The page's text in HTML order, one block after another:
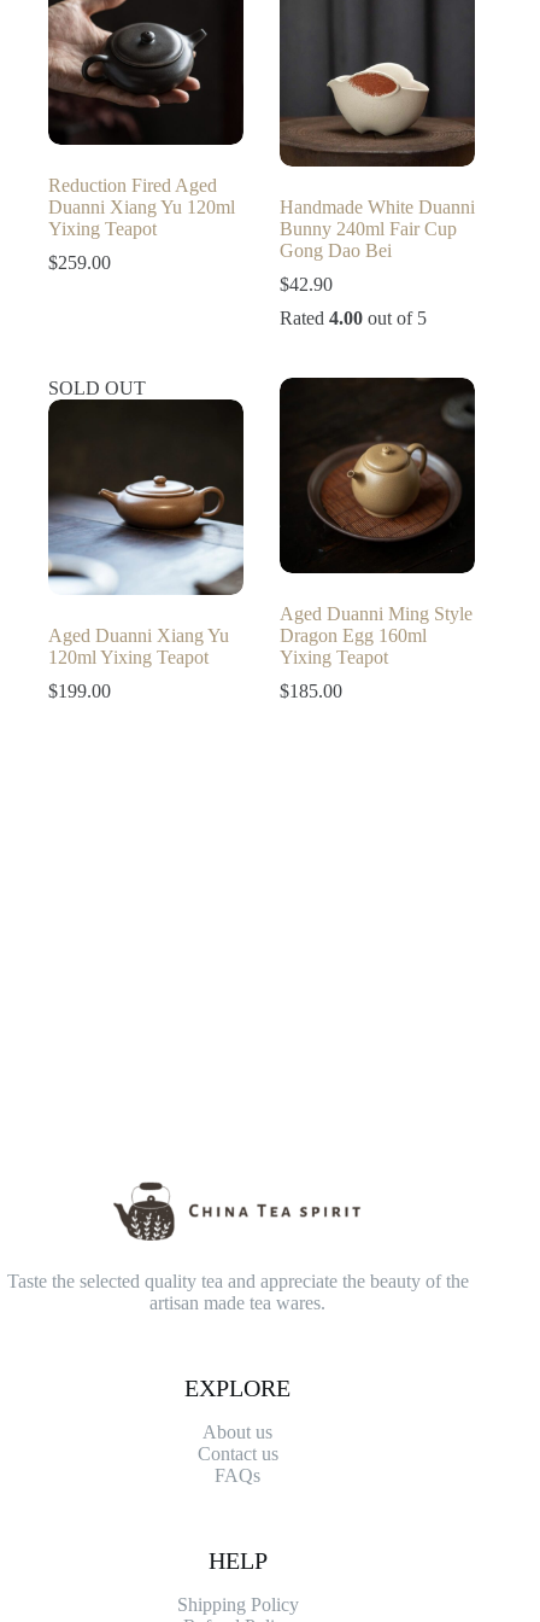
Reduction Fired Aged
Duanni Xiang Yu 120ml
Yixing Teapot
$259.00
Handmade White Duanni
Bunny 240ml Fair Cup
Gong Dao Bei
$42.90
Rated4.00 out of 5
SOLD OUT
Aged Duanni Xiang Yu
120ml Yixing Teapot
$199.00
Aged Duanni Ming Style
Dragon Egg 160ml
Yixing Teapot
$185.00
Taste the selected quality tea and appreciate the beauty of the
artisan made tea wares.
EXPLORE
About us
Contact us
FAQs
HELP
Shipping Policy